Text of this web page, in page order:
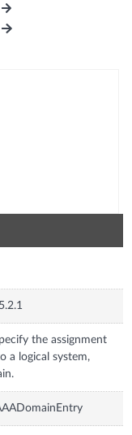
the assignment
a logical system,